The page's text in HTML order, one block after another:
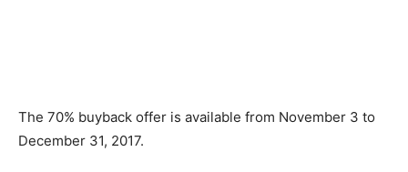
The 70% buyback offer is available from November 3 to
December 31, 2017.